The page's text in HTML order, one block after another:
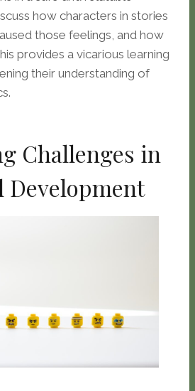
how characters in stories
those feelings, and how
provides a vicarious learning
their understanding of
Challenges in
Development